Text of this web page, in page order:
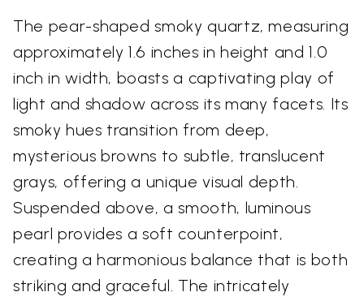
The pear-shaped smoky quartz, measuring
approximately 1.6 inches in height and 1.0
inch in width, boasts a captivating play of
light and shadow across its many facets. Its
smoky hues transition from deep,
mysterious browns to subtle, translucent
grays, offering a unique visual depth.
Suspended above, a smooth, luminous
pearl provides a soft counterpoint,
creating a harmonious balance that is both
striking and graceful. The intricately